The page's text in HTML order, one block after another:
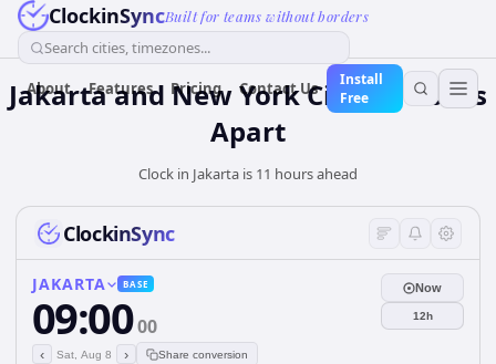
ClockinSyncBuilt for teams without borders
Search cities, timezones...
About Features Pricing Contact Us
Install
Free
Jakarta and New York City: 11 hours
Apart
Clock in Jakarta is 11 hours ahead
ClockinSync
JAKARTA BASE
09:0000
‹ Sat, Aug 8 › Share conversion
Now
12h